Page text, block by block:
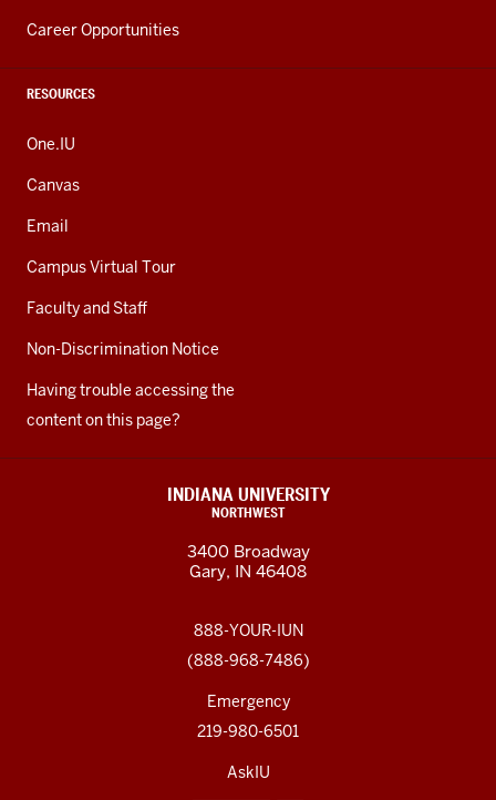
Career Opportunities
RESOURCES
One.IU
Canvas
Email
Campus Virtual Tour
Faculty and Staff
Non-Discrimination Notice
Having trouble accessing the
content on this page?
INDIANA UNIVERSITY
NORTHWEST
3400 Broadway
Gary, IN 46408
888-YOUR-IUN
(888-968-7486)
Emergency
219-980-6501
AskIU